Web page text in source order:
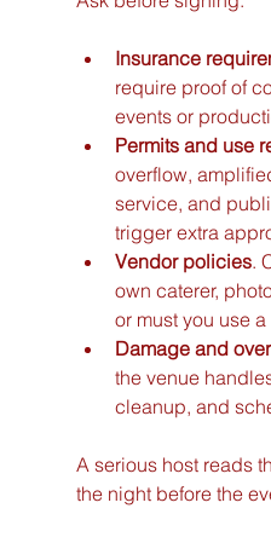
Insurance
require proof of
events or
Permits and use
overflow,
service, and
trigger extra
Vendor policies.
own caterer,
or must you use
Damage and
the venue
cleanup, and
A serious host reads
the night before the